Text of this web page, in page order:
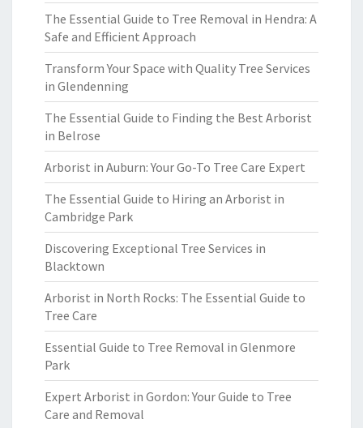
The Essential Guide to Tree Removal in Hendra: A
Safe and Efficient Approach
Transform Your Space with Quality Tree Services
in Glendenning
The Essential Guide to Finding the Best Arborist
in Belrose
Arborist in Auburn: Your Go-To Tree Care Expert
The Essential Guide to Hiring an Arborist in
Cambridge Park
Discovering Exceptional Tree Services in
Blacktown
Arborist in North Rocks: The Essential Guide to
Tree Care
Essential Guide to Tree Removal in Glenmore
Park
Expert Arborist in Gordon: Your Guide to Tree
Care and Removal